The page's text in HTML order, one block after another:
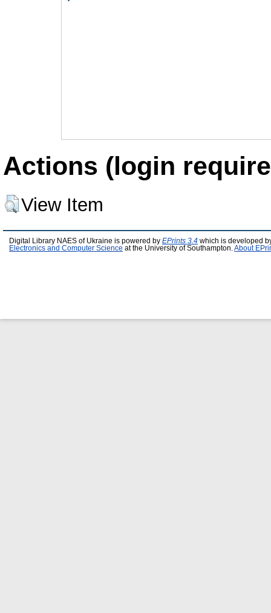
Actions (login
View Item
Digital Library NAES of Ukraine is powered by EPrints 3.4 which is developed
Electronics and Computer Science at the University of Southampton. About